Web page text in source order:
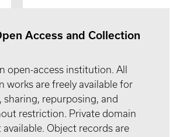
Access and Collection
open-access institution. All
works are freely available for
repurposing, and
restriction. Private domain
available. Object records are